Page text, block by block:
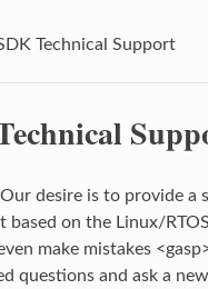
Technical Support
desire is to provide
on the Linux/
make mistakes
questions and ask a